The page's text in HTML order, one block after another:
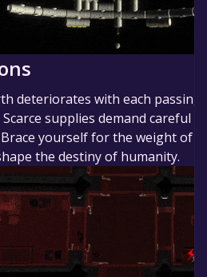
deteriorates with each
supplies demand careful
yourself for the weight of
the destiny of humanity.